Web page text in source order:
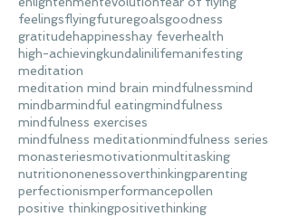
feelingsflyingfuturegoalsgoodness
gratitudehappinesshay feverhealth
high-achievingkundalinilifemanifesting
meditation
meditation mind brain mindfulnessmind
mindbarmindful eatingmindfulness
mindfulness exercises
mindfulness meditationmindfulness series
monasteriesmotivationmultitasking
nutritiononenessoverthinkingparenting
perfectionismperformancepollen
positive thinkingpositivethinking